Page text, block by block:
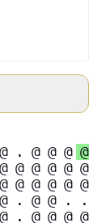
@ . @ @ @ @
@ @ @ @ @ @
@ @ @ @ @ @
@ . @ @ .
.
@ . @ @ @ @